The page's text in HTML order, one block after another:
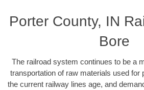
Porter County, IN
Bore
The railroad system continues to be a
transportation of raw materials used for
the current railway lines age, and